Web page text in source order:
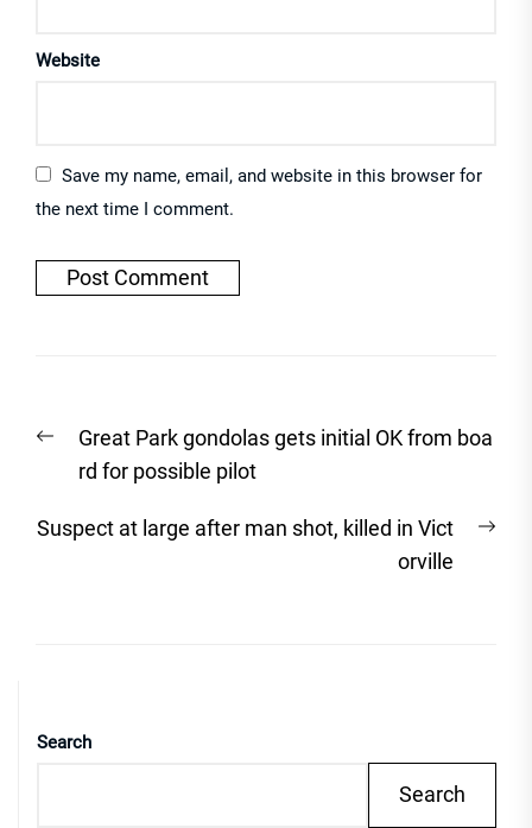
Website
Save my name, email, and website in this browser for
the next time I comment.
navigation
Previous
post:
Great Park gondolas gets initial OK from boa
rd for possible pilot
Suspect at large after man shot, killed in Vict
orville
Search
Search